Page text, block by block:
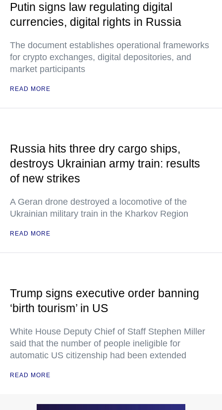
Putin signs law regulating digital
currencies, digital rights in Russia
The document establishes operational frameworks
for crypto exchanges, digital depositories, and
market participants
READ MORE
Russia hits three dry cargo ships,
destroys Ukrainian army train: results
of new strikes
A Geran drone destroyed a locomotive of the
Ukrainian military train in the Kharkov Region
READ MORE
Trump signs executive order banning
‘birth tourism’ in US
White House Deputy Chief of Staff Stephen Miller
said that the number of people ineligible for
automatic US citizenship had been extended
READ MORE